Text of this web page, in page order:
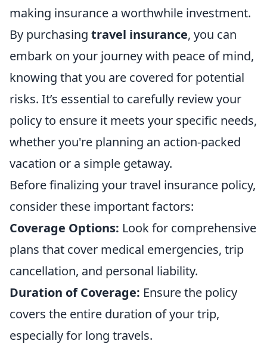
making insurance a worthwhile investment.
By purchasing travel insurance, you can
embark on your journey with peace of mind,
knowing that you are covered for potential
risks. It’s essential to carefully review your
policy to ensure it meets your specific needs,
whether you're planning an action-packed
vacation or a simple getaway.
Before finalizing your travel insurance policy,
consider these important factors:
Coverage Options: Look for comprehensive
plans that cover medical emergencies, trip
cancellation, and personal liability.
Duration of Coverage: Ensure the policy
covers the entire duration of your trip,
especially for long travels.